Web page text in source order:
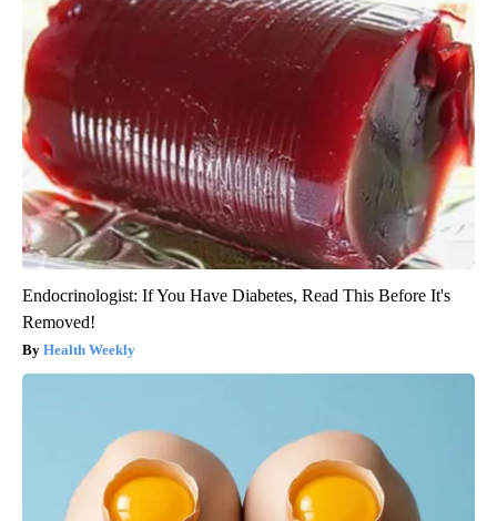
Endocrinologist: If You Have Diabetes, Read This Before It's
Removed!
Health Weekly